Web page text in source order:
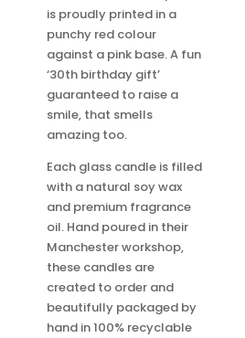
is proudly printed in a
punchy red colour
against a pink base. A fun
‘30th birthday gift’
guaranteed to raise a
smile, that smells
amazing too.
Each glass candle is filled
with a natural soy wax
and premium fragrance
oil. Hand poured in their
Manchester workshop,
these candles are
created to order and
beautifully packaged by
hand in 100% recyclable